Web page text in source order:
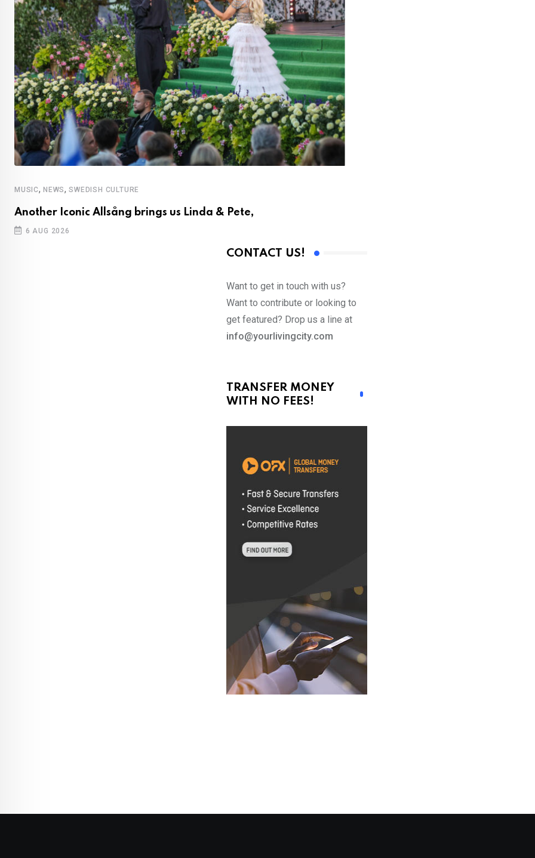
MUSIC, NEWS,SWEDISH CULTURE
Another Iconic Allsång brings us Linda & Pete,
6 AUG 2026
CONTACT US!
Want to get in touch with us?
Want to contribute or looking to
get featured? Drop us a line at
info@yourlivingcity.com
TRANSFER MONEY
WITH NO FEES!